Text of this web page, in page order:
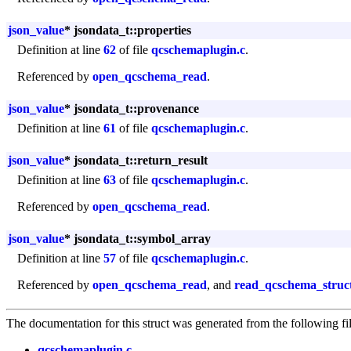
json_value* jsondata_t::properties
Definition at line 62 of file qcschemaplugin.c.
Referenced by open_qcschema_read.
json_value* jsondata_t::provenance
Definition at line 61 of file qcschemaplugin.c.
json_value* jsondata_t::return_result
Definition at line 63 of file qcschemaplugin.c.
Referenced by open_qcschema_read.
json_value* jsondata_t::symbol_array
Definition at line 57 of file qcschemaplugin.c.
Referenced by open_qcschema_read, and
The documentation for this struct was generated from the following